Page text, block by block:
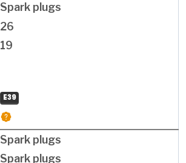
Spark plugs
26
19
E39
Spark plugs
Spark plugs